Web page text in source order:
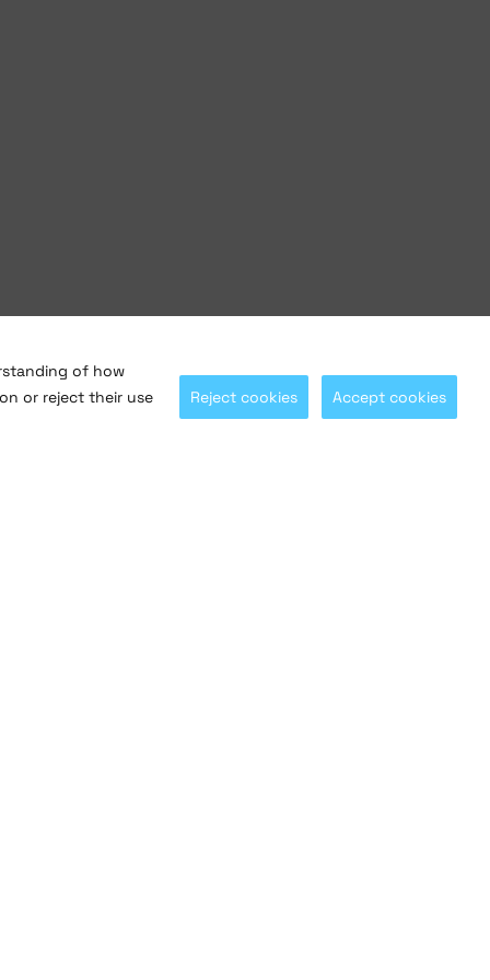
of how
or reject their use
Reject cookies Accept cookies